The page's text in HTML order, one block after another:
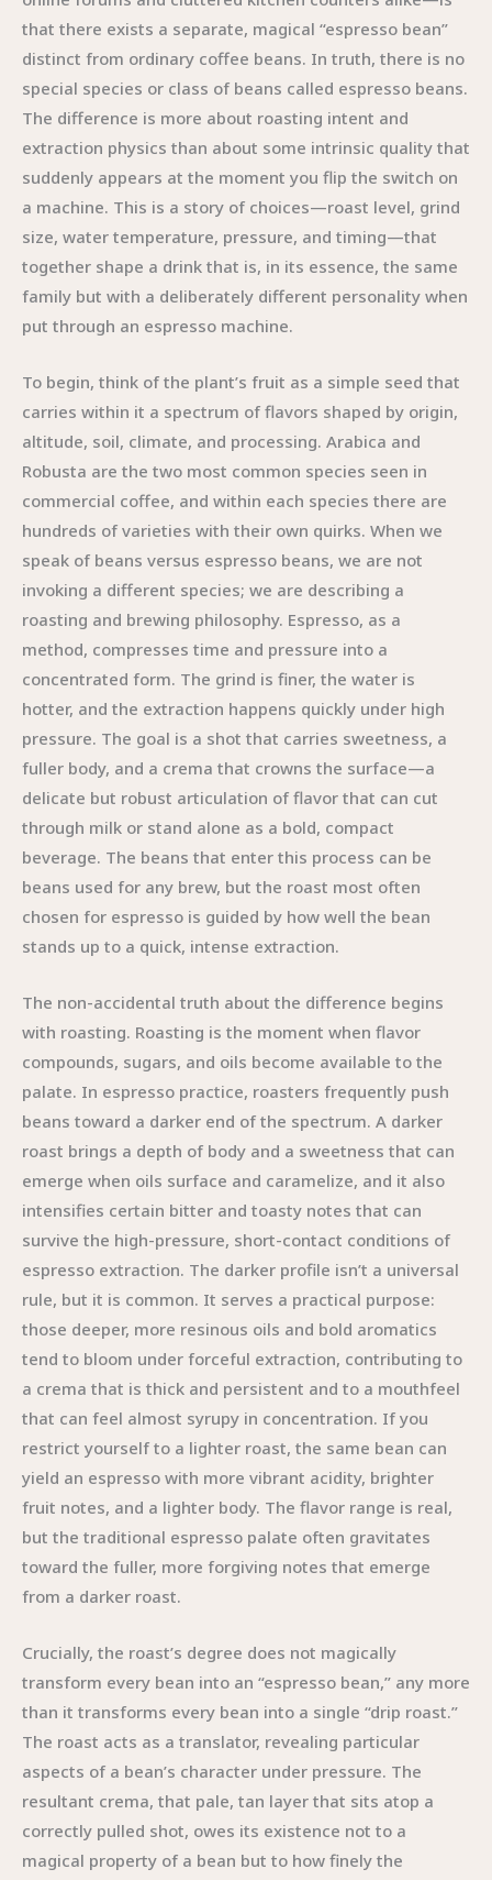
that there exists a separate, magical “espresso bean”
distinct from ordinary coffee beans. In truth, there is no
special species or class of beans called espresso beans.
The difference is more about roasting intent and
extraction physics than about some intrinsic quality that
suddenly appears at the moment you flip the switch on
a machine. This is a story of choices—roast level, grind
size, water temperature, pressure, and timing—that
together shape a drink that is, in its essence, the same
family but with a deliberately different personality when
put through an espresso machine.
To begin, think of the plant’s fruit as a simple seed that
carries within it a spectrum of flavors shaped by origin,
altitude, soil, climate, and processing. Arabica and
Robusta are the two most common species seen in
commercial coffee, and within each species there are
hundreds of varieties with their own quirks. When we
speak of beans versus espresso beans, we are not
invoking a different species; we are describing a
roasting and brewing philosophy. Espresso, as a
method, compresses time and pressure into a
concentrated form. The grind is finer, the water is
hotter, and the extraction happens quickly under high
pressure. The goal is a shot that carries sweetness, a
fuller body, and a crema that crowns the surface—a
delicate but robust articulation of flavor that can cut
through milk or stand alone as a bold, compact
beverage. The beans that enter this process can be
beans used for any brew, but the roast most often
chosen for espresso is guided by how well the bean
stands up to a quick, intense extraction.
The non-accidental truth about the difference begins
with roasting. Roasting is the moment when flavor
compounds, sugars, and oils become available to the
palate. In espresso practice, roasters frequently push
beans toward a darker end of the spectrum. A darker
roast brings a depth of body and a sweetness that can
emerge when oils surface and caramelize, and it also
intensifies certain bitter and toasty notes that can
survive the high-pressure, short-contact conditions of
espresso extraction. The darker profile isn’t a universal
rule, but it is common. It serves a practical purpose:
those deeper, more resinous oils and bold aromatics
tend to bloom under forceful extraction, contributing to
a crema that is thick and persistent and to a mouthfeel
that can feel almost syrupy in concentration. If you
restrict yourself to a lighter roast, the same bean can
yield an espresso with more vibrant acidity, brighter
fruit notes, and a lighter body. The flavor range is real,
but the traditional espresso palate often gravitates
toward the fuller, more forgiving notes that emerge
from a darker roast.
Crucially, the roast’s degree does not magically
transform every bean into an “espresso bean,” any more
than it transforms every bean into a single “drip roast.”
The roast acts as a translator, revealing particular
aspects of a bean’s character under pressure. The
resultant crema, that pale, tan layer that sits atop a
correctly pulled shot, owes its existence not to a
magical property of a bean but to how finely the